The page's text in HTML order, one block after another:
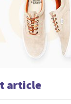
article